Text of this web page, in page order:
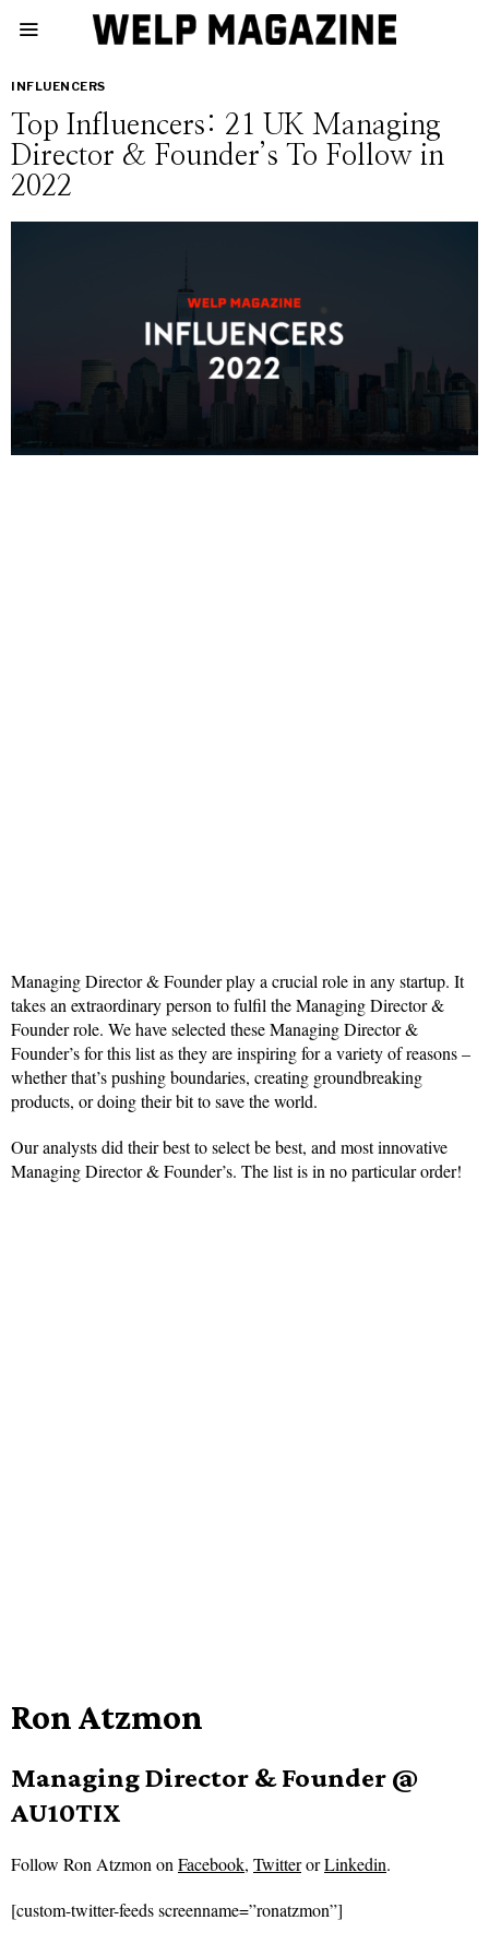
INFLUENCERS
Top Influencers: 21 UK Managing
Director & Founder’s To Follow in
2022
Managing Director & Founder play a crucial role in any startup. It
takes an extraordinary person to fulfil the Managing Director &
Founder role. We have selected these Managing Director &
Founder’s for this list as they are inspiring for a variety of reasons –
whether that’s pushing boundaries, creating groundbreaking
products, or doing their bit to save the world.
Our analysts did their best to select be best, and most innovative
Managing Director & Founder’s. The list is in no particular order!
Ron Atzmon
Managing Director & Founder @
AU10TIX
Follow Ron Atzmon onFacebook, TwitterorLinkedin.
[custom-twitter-feeds screenname=”ronatzmon”]